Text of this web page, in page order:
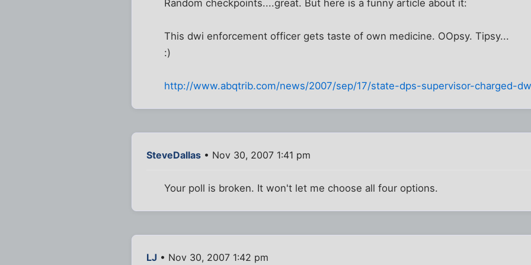
Random checkpoints....great. But here is a funny article about it:
This dwi enforcement officer gets taste of own medicine. OOpsy. Tipsy...
:)
http://www.abqtrib.com/news/2007/sep/17/state-dps-supervisor-charged-
SteveDallas • Nov 30, 2007 1:41 pm
Your poll is broken. It won't let me choose all four options.
LJ • Nov 30, 2007 1:42 pm